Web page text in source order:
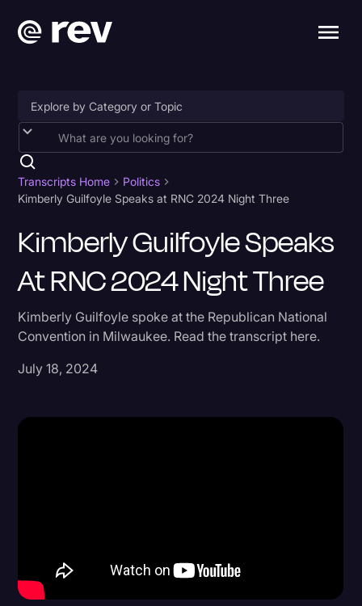
Accessibility
AI & Speech Recognition
Artificial Intelligence
Business
Captions & Subtitles
Court Reporting & Depositions
Education
Joe Biden
Journalism
Transcripts Home
Politics
Kimberly Guilfoyle Speaks at RNC 2024 Night Three
Kimberly Guilfoyle Speaks
At RNC 2024 Night Three
Kimberly Guilfoyle spoke at the Republican National
Convention in Milwaukee. Read the transcript here.
July 18, 2024